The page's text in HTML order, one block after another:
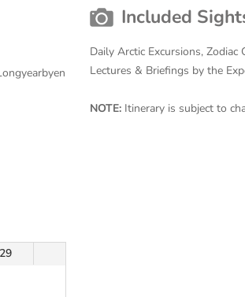
Included
Daily Arctic Excursions,
Lectures & Briefings by the
NOTE: Itinerary is subject to